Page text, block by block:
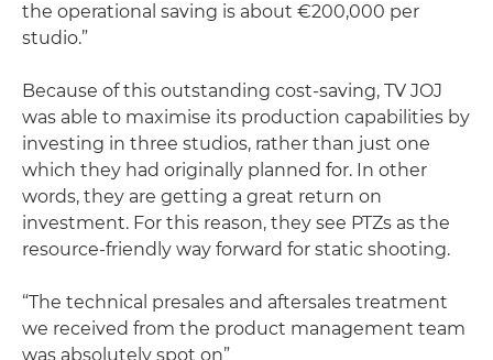
the operational saving is about €200,000 per
studio.”
Because of this outstanding cost-saving, TV JOJ
was able to maximise its production capabilities by
investing in three studios, rather than just one
which they had originally planned for. In other
words, they are getting a great return on
investment. For this reason, they see PTZs as the
resource-friendly way forward for static shooting.
“The technical presales and aftersales treatment
we received from the product management team
was absolutely spot on”